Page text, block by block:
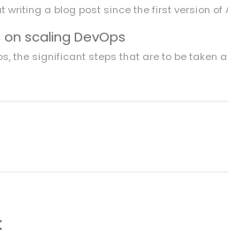
writing a blog post since the first version
scaling DevOps
the significant steps that are to be taken